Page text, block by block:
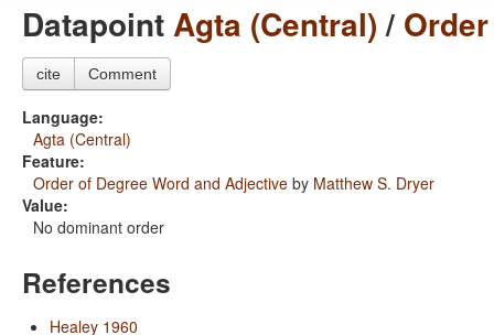
DatapointAgta (Central)/
cite Comment
Language:
Agta (Central)
Feature:
Order of Degree Word and Adjective by Matthew S. Dryer
Value:
No dominant order
References
Healey 1960